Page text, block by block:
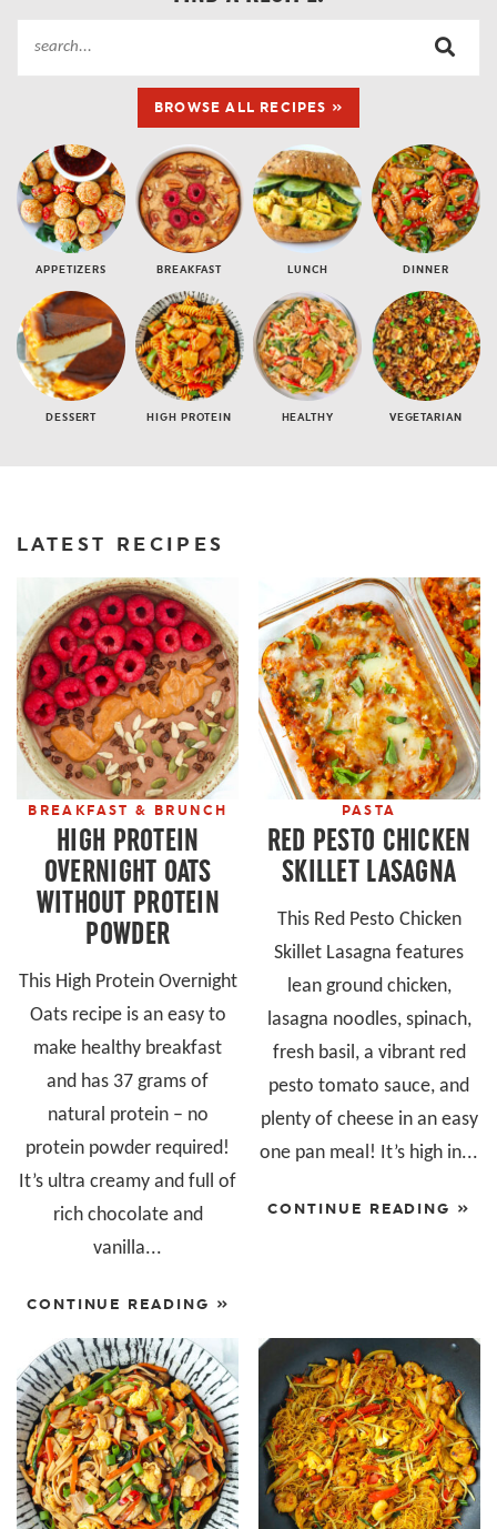
BROWSE ALL RECIPES »
APPETIZERS BREAKFAST LUNCH DINNER
DESSERT HIGH PROTEIN HEALTHY VEGETARIAN
LATEST RECIPES
BREAKFAST & BRUNCH
HIGH PROTEIN
OVERNIGHT OATS
WITHOUT PROTEIN
POWDER
This High Protein Overnight
Oats recipe is an easy to
make healthy breakfast
and has 37 grams of
natural protein – no
protein powder required!
It’s ultra creamy and full of
rich chocolate and
vanilla...
CONTINUE READING »
PASTA
RED PESTO CHICKEN
SKILLET LASAGNA
This Red Pesto Chicken
Skillet Lasagna features
lean ground chicken,
lasagna noodles, spinach,
fresh basil, a vibrant red
pesto tomato sauce, and
plenty of cheese in an easy
one pan meal! It’s high in...
CONTINUE READING »